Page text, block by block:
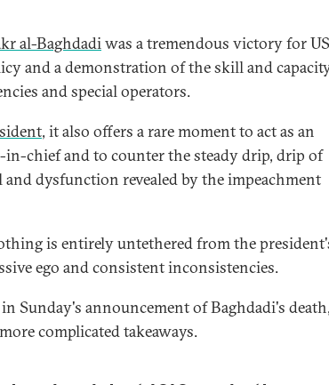
al-Baghdadiwas a tremendous victory for US
and a demonstration of the skill and
and special operators.
, it also offers a rare moment to act as an
in-chief and to counter the steady drip, drip of
and dysfunction revealed by the impeachment
is entirely untethered from the
ego and consistent inconsistencies.
Sunday's announcement of Baghdadi's death,
complicated takeaways.